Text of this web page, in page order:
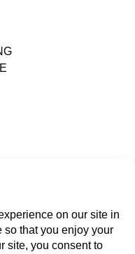
sole property of